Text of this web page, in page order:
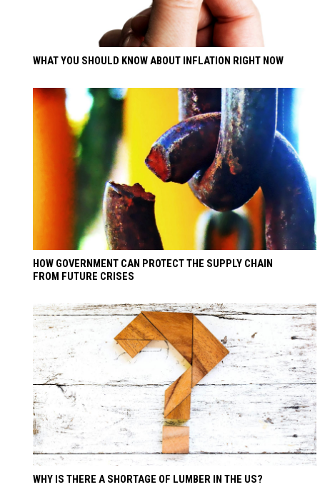
WHAT YOU SHOULD KNOW ABOUT INFLATION RIGHT NOW
HOW GOVERNMENT CAN PROTECT THE SUPPLY CHAIN
FROM FUTURE CRISES
WHY IS THERE A SHORTAGE OF LUMBER IN THE US?